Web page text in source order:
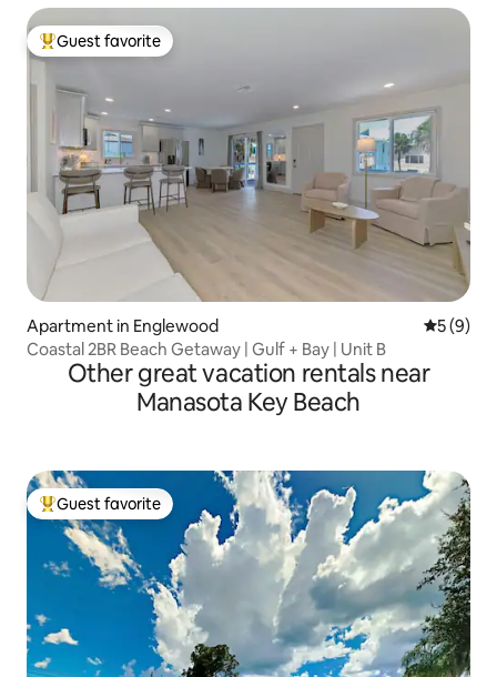
Top guest favorite
Guest favorite
Apartment in Englewood 5 out of
5 (9)
Coastal 2BR Beach Getaway | Gulf + Bay | Unit B
Other great vacation rentals near
Manasota Key Beach
Top guest favorite
Guest favorite